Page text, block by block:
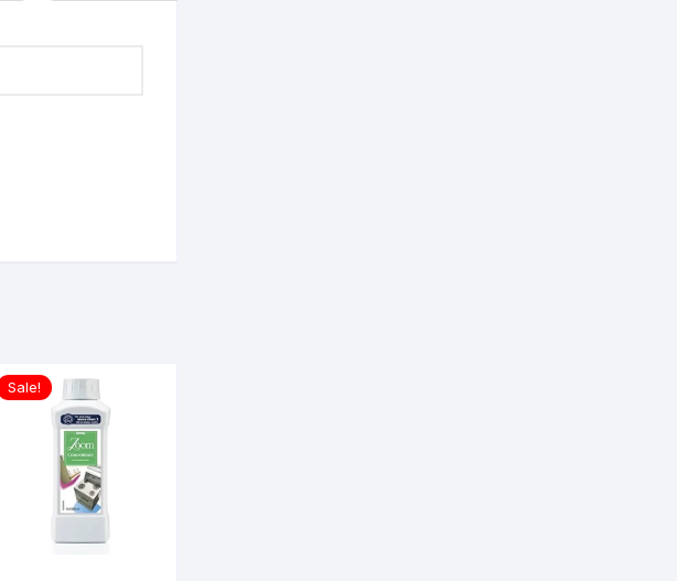
Sale!